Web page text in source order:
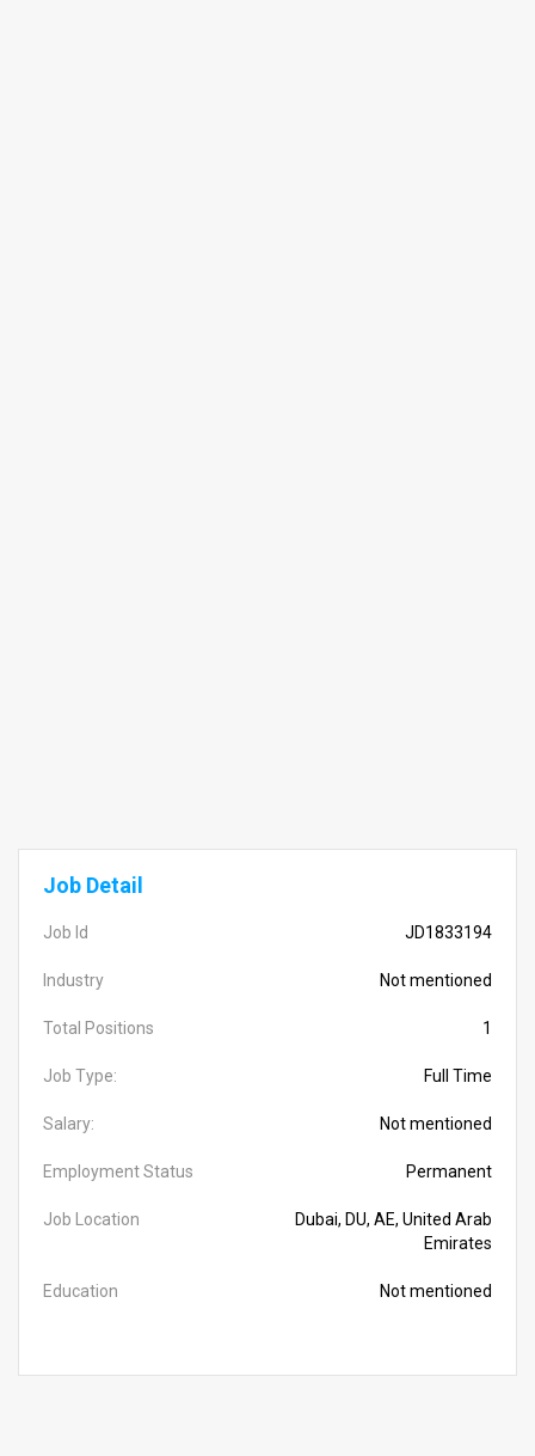
Job Detail
Job Id JD1833194
Industry Not mentioned
Total Positions 1
Job Type: Full Time
Salary: Not mentioned
Employment Status Permanent
Job Location
Dubai, DU, AE, United Arab
Emirates
Education Not mentioned